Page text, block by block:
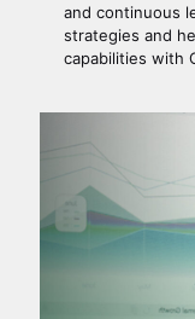
and continuous
strategies and
capabilities with